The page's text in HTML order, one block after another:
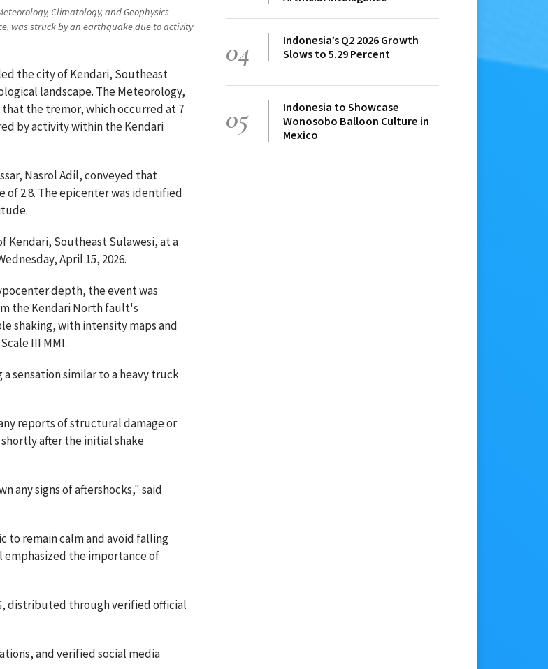
Climatology, and Geophysics
was struck by an earthquake due to activity
the city of Kendari, Southeast
landscape. The Meteorology,
that the tremor, which occurred at 7
by activity within the Kendari
Nasrol Adil, conveyed that
2.8. The epicenter was identified
Kendari, Southeast Sulawesi, at a
April 15, 2026.
depth, the event was
the Kendari North fault's
shaking, with intensity maps and
III MMI.
sensation similar to a heavy truck
reports of structural damage or
after the initial shake
any signs of aftershocks," said
to remain calm and avoid falling
the importance of
distributed through verified official
and verified social media
04
Indonesia’s Q2 2026 Growth
Slows to 5.29 Percent
05
Indonesia to Showcase
Wonosobo Balloon Culture in
Mexico